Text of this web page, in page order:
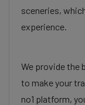
sceneries,
experience.
We provide the
to make your
no1 platform,